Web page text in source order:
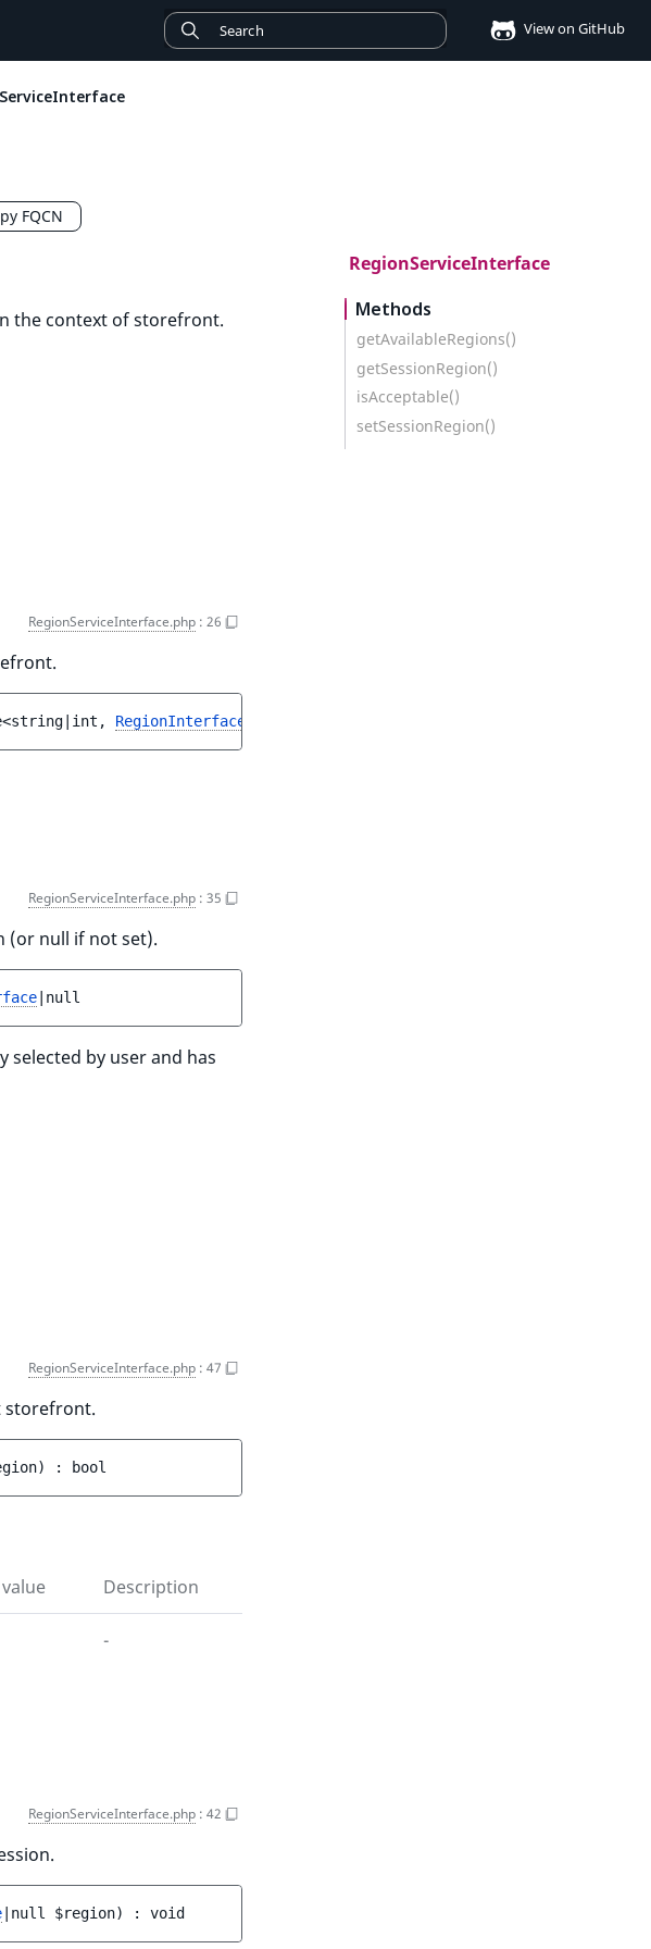
View on GitHub
FQCN
the context of storefront.
RegionServiceInterface.php : 26
RegionInterface
RegionServiceInterface.php : 35
(or null if not set).
|null
selected by user and has
RegionServiceInterface.php : 47
storefront.
) : bool
Description
-
RegionServiceInterface.php : 42
|null $region) : void
RegionServiceInterface
Methods
getAvailableRegions()
getSessionRegion()
isAcceptable()
setSessionRegion()